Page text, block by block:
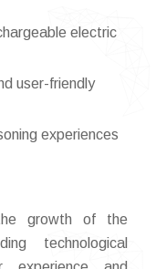
electric
user-friendly
experiences
growth of the
technological